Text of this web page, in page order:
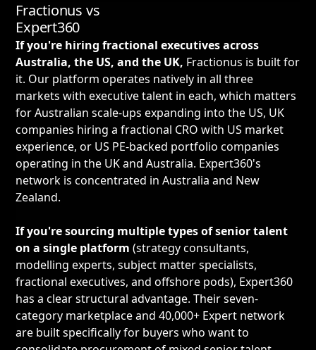
Fractionus vs
Expert360
If you're hiring fractional executives across
Australia, the US, and the UK, Fractionus is built for
it. Our platform operates natively in all three
markets with executive talent in each, which matters
for Australian scale-ups expanding into the US, UK
companies hiring a fractional CRO with US market
experience, or US PE-backed portfolio companies
operating in the UK and Australia. Expert360's
network is concentrated in Australia and New
Zealand.
If you're sourcing multiple types of senior talent
on a single platform (strategy consultants,
modelling experts, subject matter specialists,
fractional executives, and offshore pods), Expert360
has a clear structural advantage. Their seven-
category marketplace and 40,000+ Expert network
are built specifically for buyers who want to